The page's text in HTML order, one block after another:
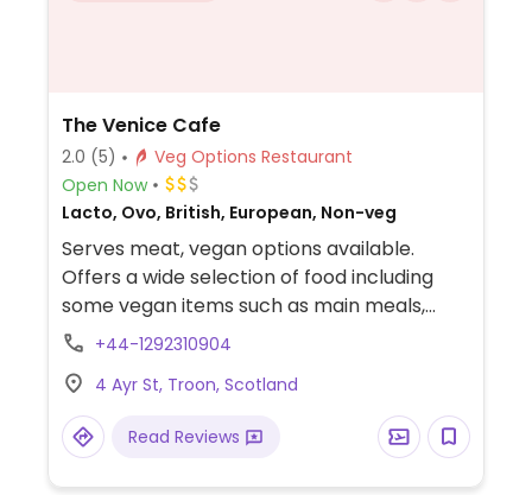
The Venice Cafe
2.0 (5)
Veg Options Restaurant
Open Now
Lacto, Ovo, British, European, Non-veg
Serves meat, vegan options available.
Offers a wide selection of food including
some vegan items such as main meals,
snacks and cakes. Vegan menu is updated
+44-1292310904
4 Ayr St, Troon, Scotland
Read Reviews